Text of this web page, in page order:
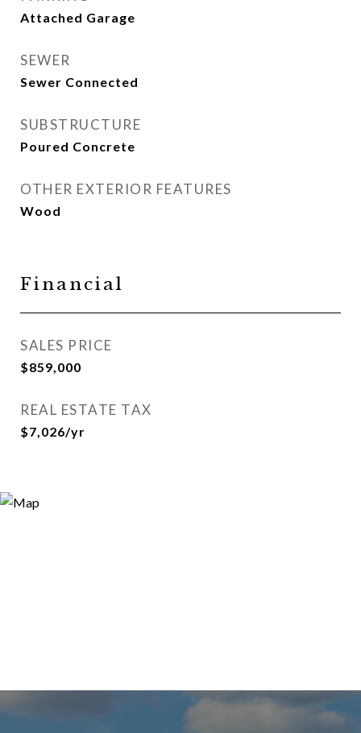
Attached Garage
SEWER
Sewer Connected
SUBSTRUCTURE
Poured Concrete
OTHER EXTERIOR FEATURES
Wood
Financial
SALES PRICE
$859,000
REAL ESTATE TAX
$7,026/yr